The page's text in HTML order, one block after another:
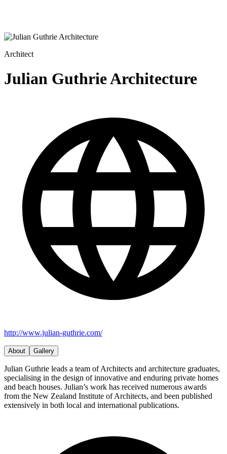
Architect
Julian Guthrie Architecture
http://www.julian-guthrie.com/
About Gallery
Julian Guthrie leads a team of Architects and architecture graduates,
specialising in the design of innovative and enduring private homes
and beach houses. Julian’s work has received numerous awards
from the New Zealand Institute of Architects, and been published
extensively in both local and international publications.